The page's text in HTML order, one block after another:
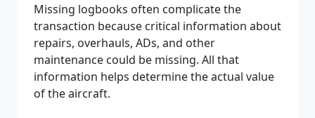
Missing logbooks often complicate the
transaction because critical information about
repairs, overhauls, ADs, and other
maintenance could be missing. All that
information helps determine the actual value
of the aircraft.